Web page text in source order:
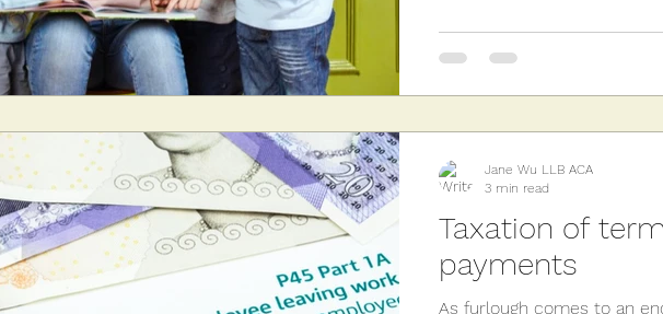
Taxation of
payments
As furlough comes to an
Jane Wu LLB ACA
3 min read